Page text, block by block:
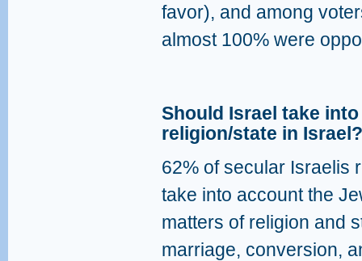
favor), and among
almost 100% were
Should Israel take
religion/state in Israel?
62% of secular Israelis
take into account the
matters of religion and
marriage, conversion,